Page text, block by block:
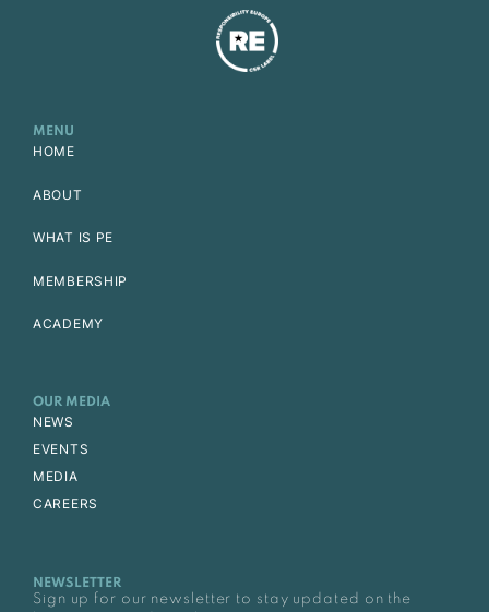
MENU
HOME
ABOUT
WHAT IS PE
MEMBERSHIP
ACADEMY
OUR MEDIA
NEWS
EVENTS
MEDIA
CAREERS
NEWSLETTER
Sign up for our newsletter to stay updated on the